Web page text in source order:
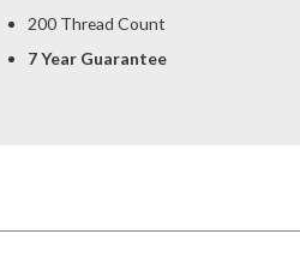
200 Thread Count
7 Year Guarantee